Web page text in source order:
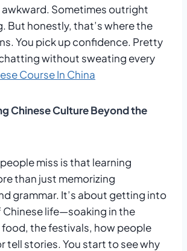
awkward. Sometimes outright
But honestly, that’s where the
You pick up confidence. Pretty
without sweating every
Course In China
Chinese Culture Beyond the
miss is that learning
than just memorizing
grammar. It’s about getting into
life—soaking in the
the festivals, how people
tell stories. You start to see why